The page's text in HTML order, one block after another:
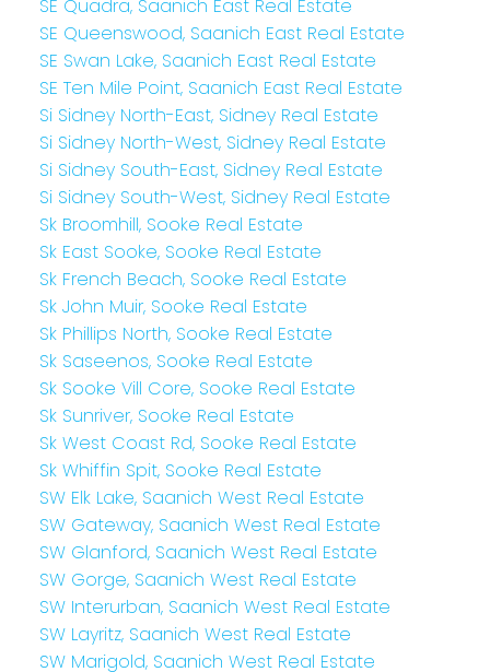
SE Quadra, Saanich East Real Estate
SE Queenswood, Saanich East Real Estate
SE Swan Lake, Saanich East Real Estate
SE Ten Mile Point, Saanich East Real Estate
Si Sidney North-East, Sidney Real Estate
Si Sidney North-West, Sidney Real Estate
Si Sidney South-East, Sidney Real Estate
Si Sidney South-West, Sidney Real Estate
Sk Broomhill, Sooke Real Estate
Sk East Sooke, Sooke Real Estate
Sk French Beach, Sooke Real Estate
Sk John Muir, Sooke Real Estate
Sk Phillips North, Sooke Real Estate
Sk Saseenos, Sooke Real Estate
Sk Sooke Vill Core, Sooke Real Estate
Sk Sunriver, Sooke Real Estate
Sk West Coast Rd, Sooke Real Estate
Sk Whiffin Spit, Sooke Real Estate
SW Elk Lake, Saanich West Real Estate
SW Gateway, Saanich West Real Estate
SW Glanford, Saanich West Real Estate
SW Gorge, Saanich West Real Estate
SW Interurban, Saanich West Real Estate
SW Layritz, Saanich West Real Estate
SW Marigold, Saanich West Real Estate